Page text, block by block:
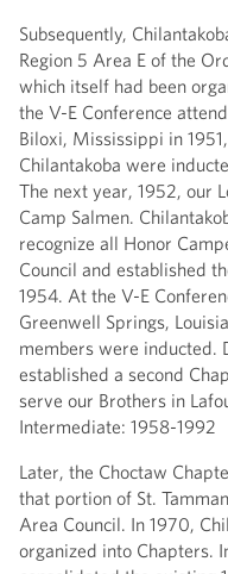
Subsequently,
Region 5 Area E of the
which itself had been
the V-E Conference
Biloxi, Mississippi in
Chilantakoba were
The next year, 1952, our
Camp Salmen.
recognize all Honor
Council and established
1954. At the V-E
Greenwell Springs,
members were inducted.
established a second
serve our Brothers in
Intermediate: 1958-1992
Later, the Choctaw
that portion of St.
Area Council. In 1970,
organized into Chapters.